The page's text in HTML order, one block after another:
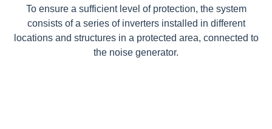
To ensure a sufficient level of protection, the system
consists of a series of inverters installed in different
locations and structures in a protected area, connected to
the noise generator.